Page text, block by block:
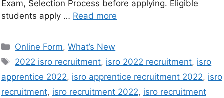
Exam, Selection Process before applying. Eligible
students apply … Read more
Online Form,What’s New
2022 isro recruitment, isro 2022 recruitment, isro
apprentice 2022, isro apprentice recruitment 2022, isro
recruitment, isro recruitment 2022, isro recruitment